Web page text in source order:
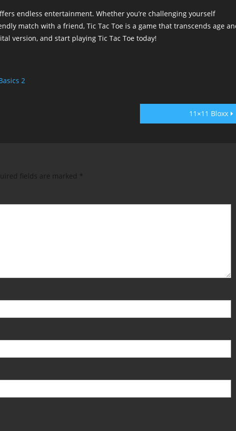
endless entertainment. Whether you’re challenging yourself
match with a friend, Tic Tac Toe is a game that transcends age
version, and start playing Tic Tac Toe today!
2
11×11 Bloxx
fields are marked *